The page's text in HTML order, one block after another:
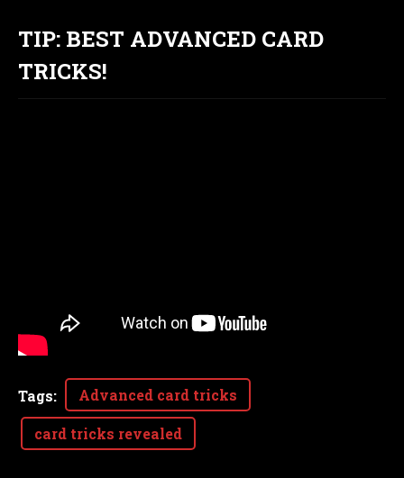
TIP: BEST ADVANCED CARD
TRICKS!
Tags: Advanced card tricks
card tricks revealed